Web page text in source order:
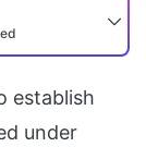
establish
under